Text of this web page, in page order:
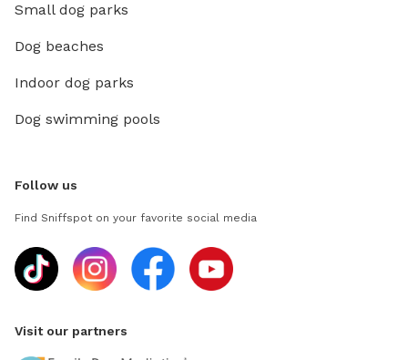
Small dog parks
Dog beaches
Indoor dog parks
Dog swimming pools
Follow us
Find Sniffspot on your favorite social media
Visit our partners